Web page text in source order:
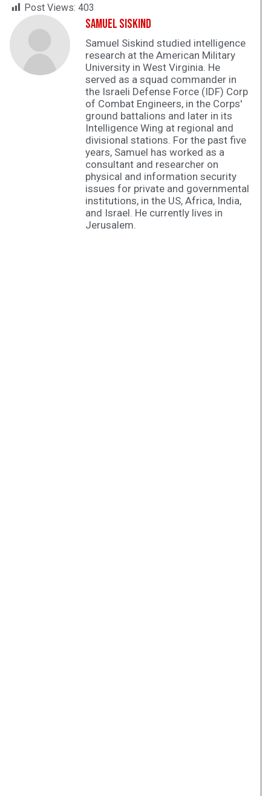
Post Views: 403
Samuel Siskind
Samuel Siskind studied intelligence
research at the American Military
University in West Virginia. He
served as a squad commander in
the Israeli Defense Force (IDF) Corp
of Combat Engineers, in the Corps'
ground battalions and later in its
Intelligence Wing at regional and
divisional stations. For the past five
years, Samuel has worked as a
consultant and researcher on
physical and information security
issues for private and governmental
institutions, in the US, Africa, India,
and Israel. He currently lives in
Jerusalem.